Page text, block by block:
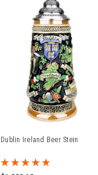
Dublin Ireland Beer Stein